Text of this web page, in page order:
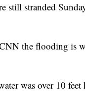
still stranded
the flooding is
was over 10